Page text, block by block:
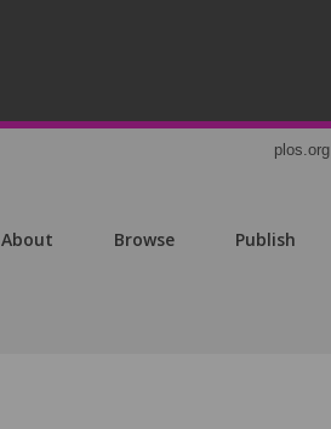
plos.org
About Browse Publish